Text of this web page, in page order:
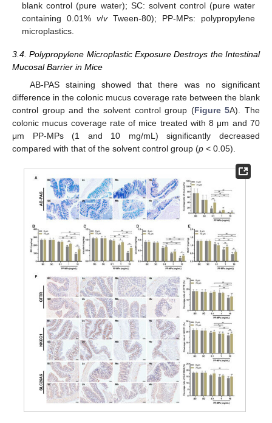
blank control (pure water); SC: solvent control (pure water
containing 0.01%v/vTween-80); PP-MPs: polypropylene
microplastics.
3.4. Polypropylene Microplastic Exposure Destroys the Intestinal
Mucosal Barrier in Mice
AB-PAS staining showed that there was no significant
difference in the colonic mucus coverage rate between the blank
control group and the solvent control group (Figure 5A). The
colonic mucus coverage rate of mice treated with 8 μm and 70
μm PP-MPs (1 and 10 mg/mL) significantly decreased
compared with that of the solvent control group (p < 0.05).